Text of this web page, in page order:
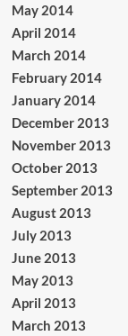
May 2014
April 2014
March 2014
February 2014
January 2014
December 2013
November 2013
October 2013
September 2013
August 2013
July 2013
June 2013
May 2013
April 2013
March 2013